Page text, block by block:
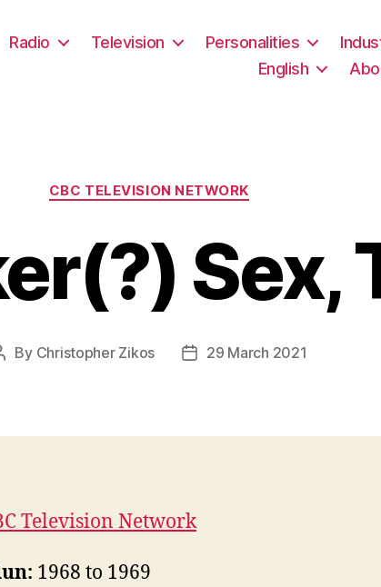
Radio Television Personalities
English
Categories
CBC TELEVISION NETWORK
Sex,
By Christopher Zikos
Post29 March 2021
Television Network
1968 to 1969